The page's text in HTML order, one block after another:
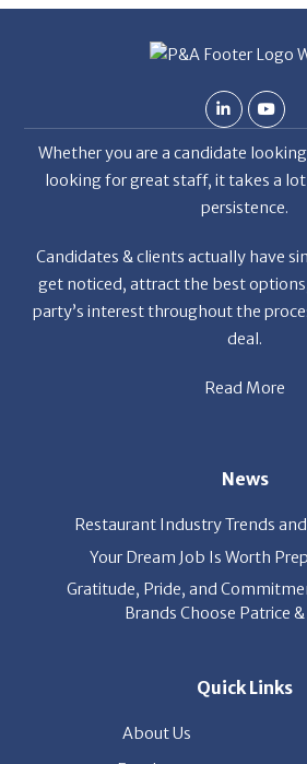
Whether you are a candidate
looking for great staff, it takes a
persistence.
Candidates & clients actually have
get noticed, attract the best
party’s interest throughout the
deal.
Read More
News
Restaurant Industry Trends
Your Dream Job Is Worth
Gratitude, Pride, and
Brands Choose Patrice
Quick Links
About Us